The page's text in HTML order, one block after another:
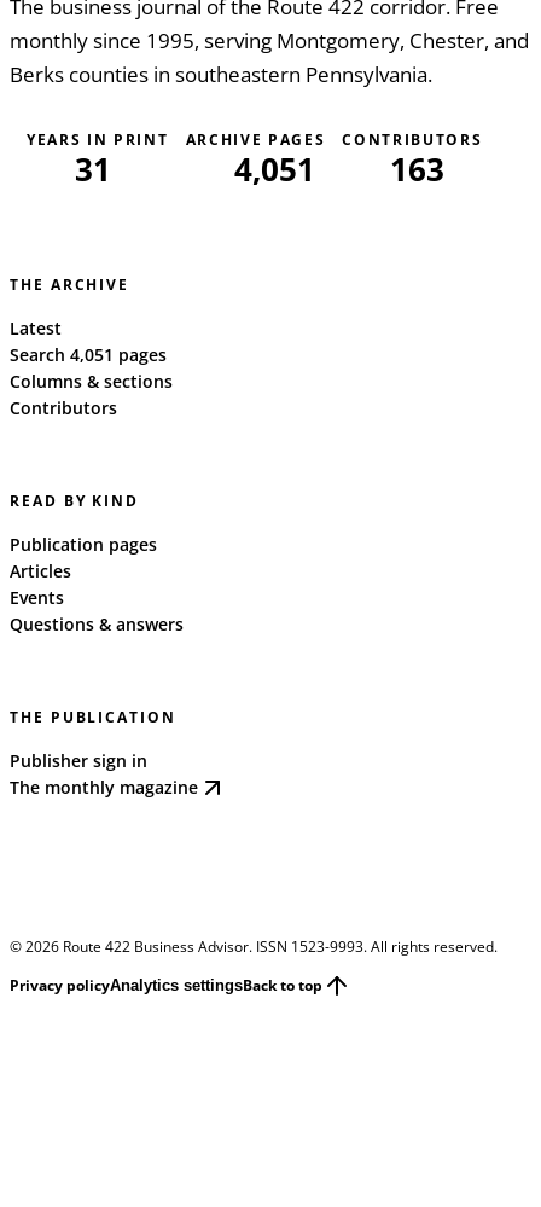
The business journal of the Route 422 corridor. Free
monthly since 1995, serving Montgomery, Chester, and
Berks counties in southeastern Pennsylvania.
YEARS IN PRINT
31
ARCHIVE PAGES
4,051
CONTRIBUTORS
163
THE ARCHIVE
Latest
Search 4,051 pages
Columns & sections
Contributors
READ BY KIND
Publication pages
Articles
Events
Questions & answers
THE PUBLICATION
Publisher sign in
The monthly magazine
©2026 Route 422 Business Advisor. ISSN 1523-9993. All rights reserved.
Privacy policyAnalytics settingsBack to top